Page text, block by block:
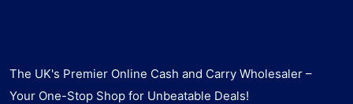
The UK's Premier Online Cash and Carry Wholesaler –
Your One-Stop Shop for Unbeatable Deals!